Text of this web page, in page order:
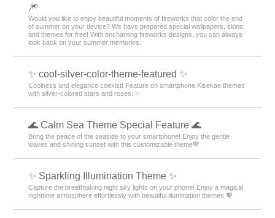
🎆
Would you like to enjoy beautiful moments of fireworks that color the end
of summer on your device? We have prepared special wallpapers, skins,
and themes for free! With enchanting fireworks designs, you can always
look back on your summer memories.
✨ cool-silver-color-theme-featured ✨
Coolness and elegance coexist! Feature on smartphone Kisekae themes
with silver-colored stars and roses: ✨
🌊 Calm Sea Theme Special Feature 🌊
Bring the peace of the seaside to your smartphone! Enjoy the gentle
waves and shining sunset with this customizable theme💙
✨️ Sparkling Illumination Theme ✨️
Capture the breathtaking night sky lights on your phone! Enjoy a magical
nighttime atmosphere effortlessly with beautiful illumination themes 💖